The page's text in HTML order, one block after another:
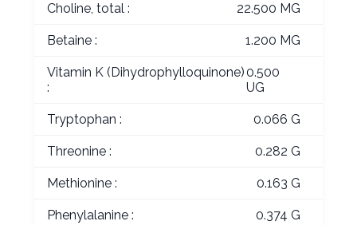
Choline, total : 22.500 MG
Betaine : 1.200 MG
Vitamin K (Dihydrophylloquinone)
:
0.500
UG
Tryptophan : 0.066 G
Threonine : 0.282 G
Methionine : 0.163 G
Phenylalanine : 0.374 G